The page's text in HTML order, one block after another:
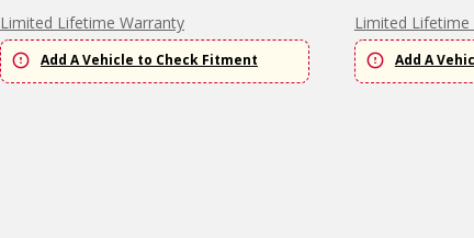
Limited Lifetime Warranty
Add A Vehicle to Check Fitment
Limited Lifetime
Add A